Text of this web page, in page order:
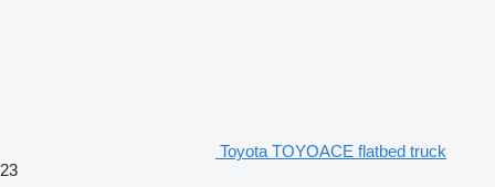
Toyota TOYOACE flatbed truck
23